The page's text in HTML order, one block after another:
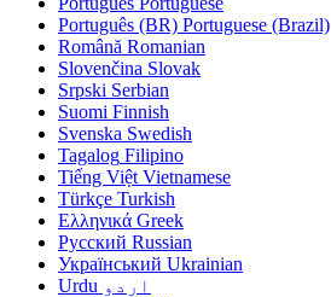
Português (BR) Portuguese (Brazil)
Română Romanian
Slovenčina Slovak
Srpski Serbian
Suomi Finnish
Svenska Swedish
Tagalog Filipino
Tiếng Việt Vietnamese
Türkçe Turkish
Ελληνικά Greek
Русский Russian
Український Ukrainian
اردو Urdu